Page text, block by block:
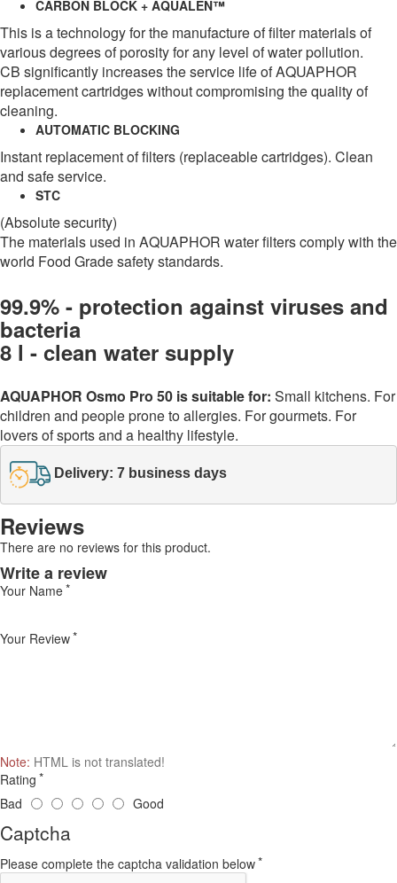
CARBON BLOCK + AQUALEN™
This is a technology for the manufacture of filter materials of
various degrees of porosity for any level of water pollution.
CB significantly increases the service life of AQUAPHOR
replacement cartridges without compromising the quality of
cleaning.
AUTOMATIC BLOCKING
Instant replacement of filters (replaceable cartridges). Clean
and safe service.
STC
(Absolute security)
The materials used in AQUAPHOR water filters comply with the
world Food Grade safety standards.
99.9% - protection against viruses and
bacteria
8 l - clean water supply
AQUAPHOR Osmo Pro 50 is suitable for: Small kitchens. For
children and people prone to allergies. For gourmets. For
lovers of sports and a healthy lifestyle.
Delivery: 7 business days
Reviews
There are no reviews for this product.
Write a review
Your Name
Your Review
Note: HTML is not translated!
Rating
Bad
Good
Captcha
Please complete the captcha validation below